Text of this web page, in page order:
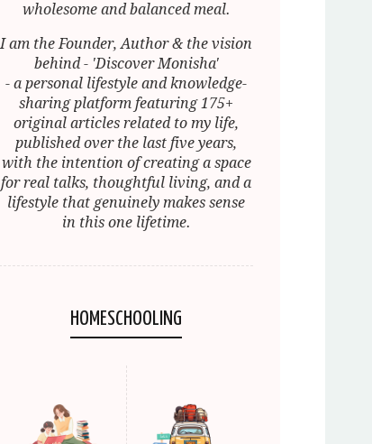
wholesome and balanced meal.
I am the Founder, Author & the vision
behind - 'Discover Monisha'
- a personal lifestyle and knowledge-
sharing platform featuring 175+
original articles related to my life,
published over the last five years,
with the intention of creating a space
for real talks, thoughtful living, and a
lifestyle that genuinely makes sense
in this one lifetime.
HOMESCHOOLING